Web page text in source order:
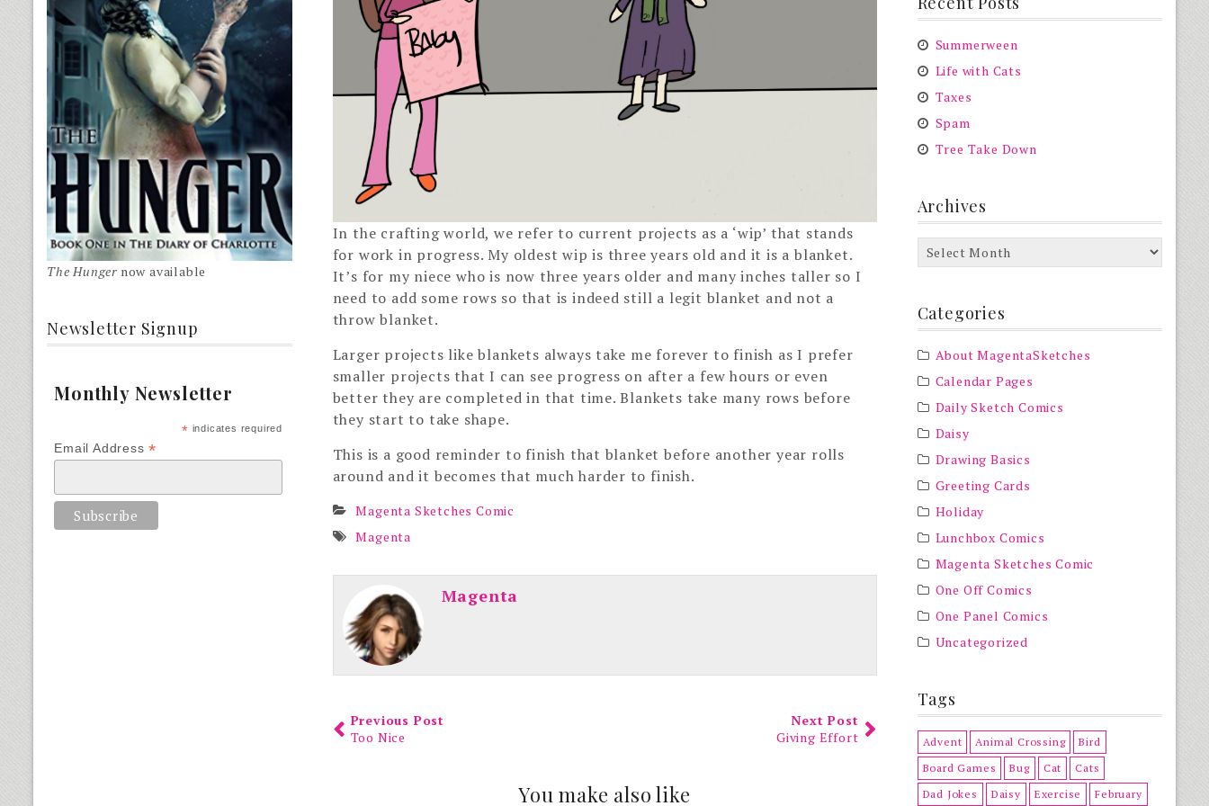
In the crafting world, we refer to current projects as a ‘wip’ that stands
for work in progress. My oldest wip is three years old and it is a blanket.
It’s for my niece who is now three years older and many inches taller so I
need to add some rows so that is indeed still a legit blanket and not a
throw blanket.
Larger projects like blankets always take me forever to finish as I prefer
smaller projects that I can see progress on after a few hours or even
better they are completed in that time. Blankets take many rows before
they start to take shape.
This is a good reminder to finish that blanket before another year rolls
around and it becomes that much harder to finish.
Magenta Sketches Comic
Magenta
Magenta
Previous Post
Too Nice
Next Post
Giving Effort
You make also like
The Hunger now available
Newsletter Signup
Monthly Newsletter
* indicates required
Email Address*
Summerween
Life with Cats
Taxes
Spam
Tree Take Down
Archives
Archives
Categories
About MagentaSketches
Calendar Pages
Daily Sketch Comics
Daisy
Drawing Basics
Greeting Cards
Holiday
Lunchbox Comics
Magenta Sketches Comic
One Off Comics
One Panel Comics
Uncategorized
Tags
Advent Animal Crossing
Bird
Board Games
Bug Cat
Cats
Dad Jokes
Daisy Exercise February